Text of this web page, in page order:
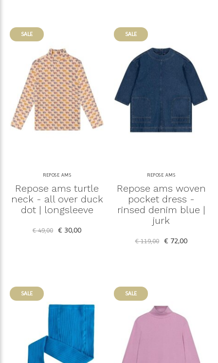
SALE
REPOSE AMS
Repose ams turtle
neck - all over duck
dot | longsleeve
€ 49,00 € 30,00
SALE
REPOSE AMS
Repose ams woven
pocket dress -
rinsed denim blue |
jurk
€ 119,00 € 72,00
SALE SALE